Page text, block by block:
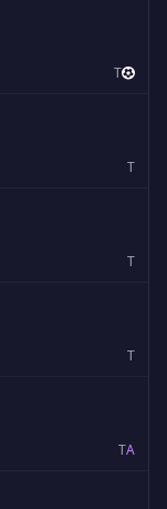
T
T
T
T
TA